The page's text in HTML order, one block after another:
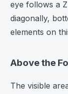
eye follows a
diagonally,
elements on
Above the
The visible